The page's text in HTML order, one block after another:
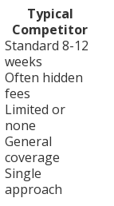
Typical
Competitor
Standard 8-12
weeks
Often hidden
fees
Limited or
none
General
coverage
Single
approach